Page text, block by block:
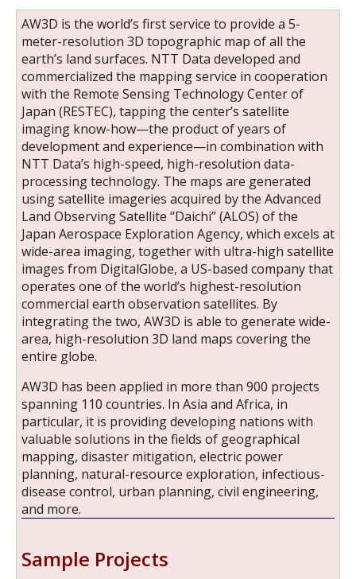
AW3D is the world’s first service to provide a 5-
meter-resolution 3D topographic map of all the
earth’s land surfaces. NTT Data developed and
commercialized the mapping service in cooperation
with the Remote Sensing Technology Center of
Japan (RESTEC), tapping the center’s satellite
imaging know-how—the product of years of
development and experience—in combination with
NTT Data’s high-speed, high-resolution data-
processing technology. The maps are generated
using satellite imageries acquired by the Advanced
Land Observing Satellite “Daichi” (ALOS) of the
Japan Aerospace Exploration Agency, which excels at
wide-area imaging, together with ultra-high satellite
images from DigitalGlobe, a US-based company that
operates one of the world’s highest-resolution
commercial earth observation satellites. By
integrating the two, AW3D is able to generate wide-
area, high-resolution 3D land maps covering the
entire globe.
AW3D has been applied in more than 900 projects
spanning 110 countries. In Asia and Africa, in
particular, it is providing developing nations with
valuable solutions in the fields of geographical
mapping, disaster mitigation, electric power
planning, natural-resource exploration, infectious-
disease control, urban planning, civil engineering,
and more.
Sample Projects